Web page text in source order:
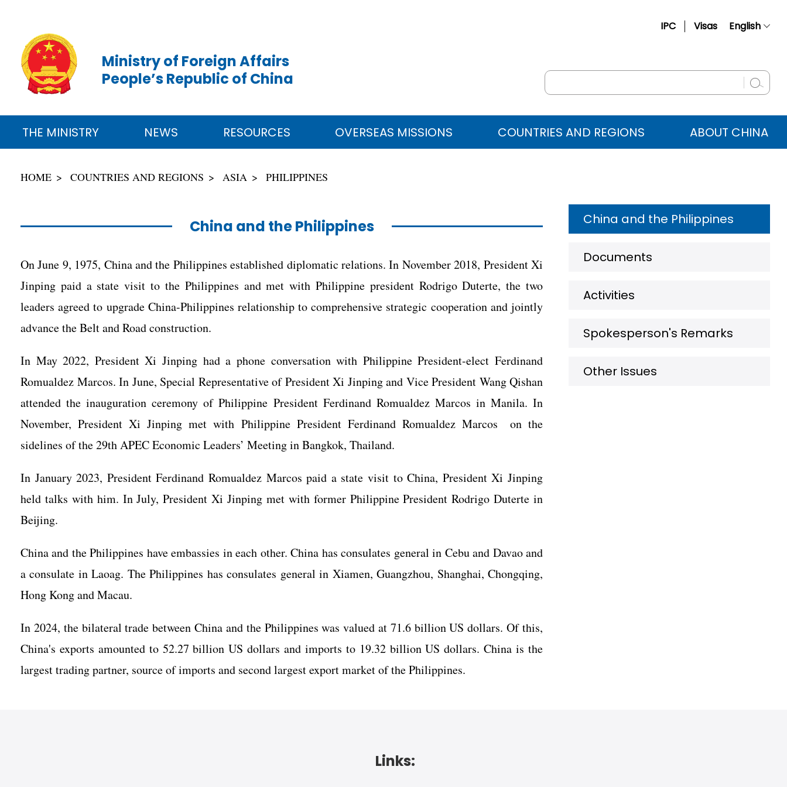
IPC Visas English
Русский
عربي
Ministry of Foreign Affairs
People’s Republic of China
THE MINISTRY NEWS RESOURCES OVERSEAS MISSIONS COUNTRIES AND REGIONS ABOUT CHINA
HOME COUNTRIES AND REGIONS ASIA PHILIPPINES
China and the Philippines
On June 9, 1975, China and the Philippines established diplomatic relations. In November 2018, President Xi
Jinping paid a state visit to the Philippines and met with Philippine president Rodrigo Duterte, the two
leaders agreed to upgrade China-Philippines relationship to comprehensive strategic cooperation and jointly
advance the Belt and Road construction.
In May 2022, President Xi Jinping had a phone conversation with Philippine President-elect Ferdinand
Romualdez Marcos. In June, Special Representative of President Xi Jinping and Vice President Wang Qishan
attended the inauguration ceremony of Philippine President Ferdinand Romualdez Marcos in Manila. In
November, President Xi Jinping met with Philippine President Ferdinand Romualdez Marcos on the
sidelines of the 29th APEC Economic Leaders’ Meeting in Bangkok, Thailand.
In January 2023, President Ferdinand Romualdez Marcos paid a state visit to China, President Xi Jinping
held talks with him. In July, President Xi Jinping met with former Philippine President Rodrigo Duterte in
Beijing.
China and the Philippines have embassies in each other. China has consulates general in Cebu and Davao and
a consulate in Laoag. The Philippines has consulates general in Xiamen, Guangzhou, Shanghai, Chongqing,
Hong Kong and Macau.
In 2024, the bilateral trade between China and the Philippines was valued at 71.6 billion US dollars. Of this,
China's exports amounted to 52.27 billion US dollars and imports to 19.32 billion US dollars. China is the
largest trading partner, source of imports and second largest export market of the Philippines.
China and the Philippines
Documents
Activities
Spokesperson's Remarks
Other Issues
Links: